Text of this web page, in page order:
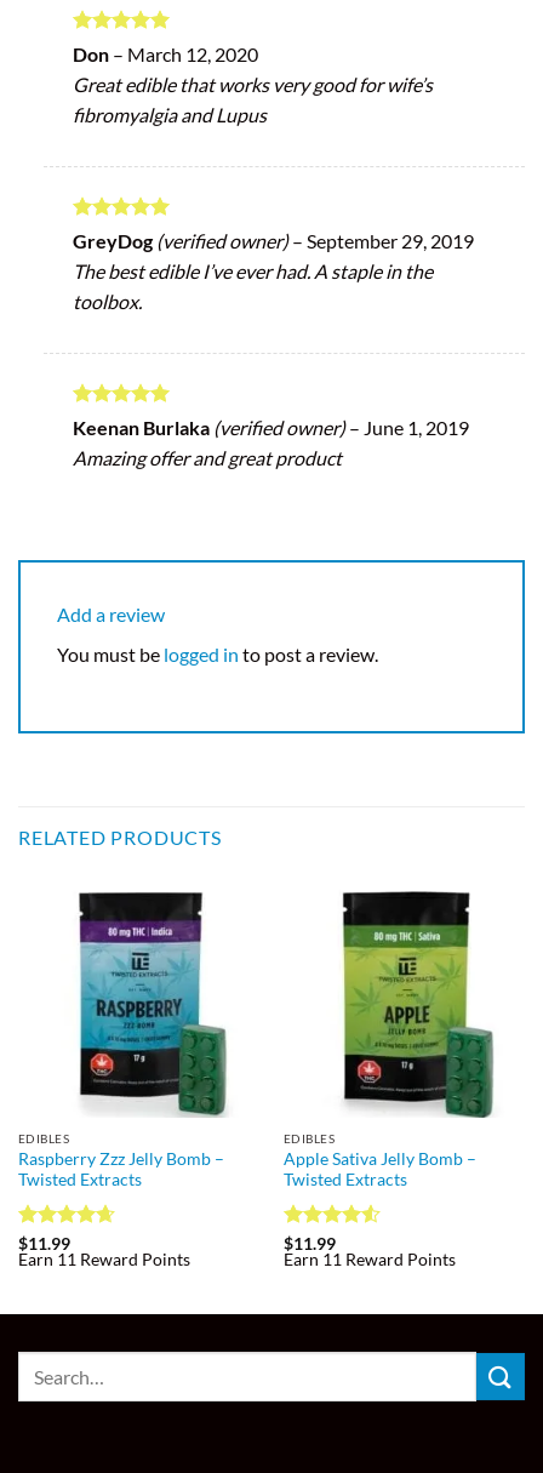
Rated 5
out of 5
Don – March 12, 2020
Great edible that works very good for wife’s
fibromyalgia and Lupus
Rated5
out of 5
GreyDog(verified owner) – September 29, 2019
The best edible I’ve ever had. A staple in the
toolbox.
Rated5
out of 5
Keenan Burlaka (verified owner) – June 1, 2019
Amazing offer and great product
Add a review
You must be logged in to post a review.
RELATED PRODUCTS
EDIBLES
Raspberry Zzz Jelly Bomb –
Twisted Extracts
Rated
out of 5
$11.99
Earn 11 Reward Points
EDIBLES
Apple Sativa Jelly Bomb –
Twisted Extracts
Rated
out of 5
$11.99
Earn 11 Reward Points